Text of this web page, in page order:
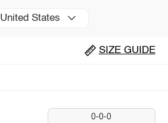
United States
SIZE GUIDE
0-0-0